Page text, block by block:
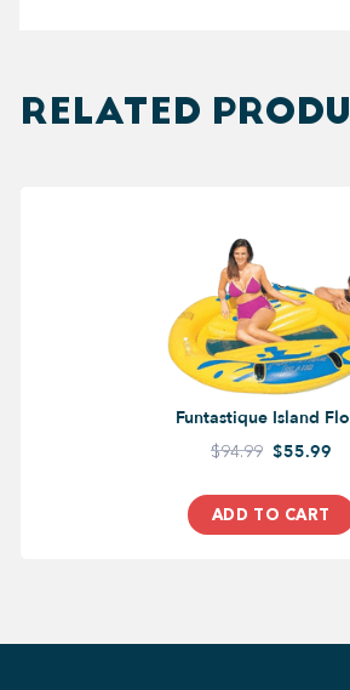
RELATED
Funtastique Island
$94.99 $55.99
ADD TO CART